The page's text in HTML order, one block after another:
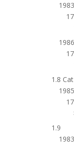
1.8 Cat
1.9